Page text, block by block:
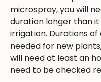
microspray, you will
duration longer than
irrigation. Durations
needed for new
will need at least an
need to be checked